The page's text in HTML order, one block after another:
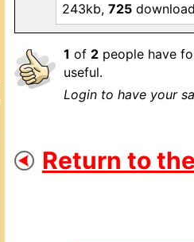
243kb, 725
1 of 2 people have
useful.
Login to have your
Return to